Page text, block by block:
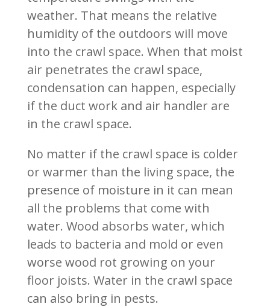
weather. That means the relative
humidity of the outdoors will move
into the crawl space. When that moist
air penetrates the crawl space,
condensation can happen, especially
if the duct work and air handler are
in the crawl space.
No matter if the crawl space is colder
or warmer than the living space, the
presence of moisture in it can mean
all the problems that come with
water. Wood absorbs water, which
leads to bacteria and mold or even
worse wood rot growing on your
floor joists. Water in the crawl space
can also bring in pests.